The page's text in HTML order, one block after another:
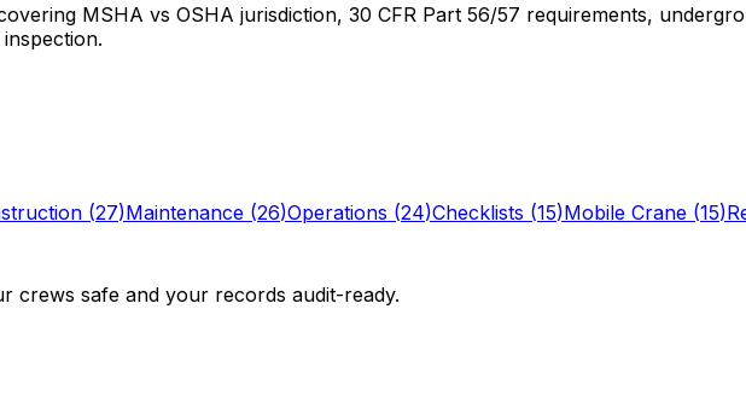
MSHA vs OSHA jurisdiction, 30 CFR Part 56/57 requirements,
(27)Maintenance (26)Operations (24)Checklists (15)Mobile Crane (15)
crews safe and your records audit-ready.